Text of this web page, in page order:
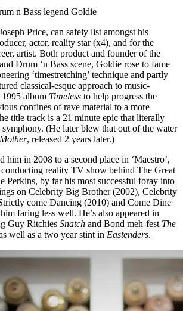
n Bass legend Goldie
Price, can safely list amongst his
actor, reality star (x4), and for the
artist. Both product and founder of the
Drum ‘n Bass scene, Goldie rose to fame
‘timestretching’ technique and partly
classical-esque approach to music-
album Timeless to help progress the
confines of rave material to a more
title track is a 21 minute epic that literally
(He later blew that out of the water
Mother, released 2 years later.)
him in 2008 to a second place in ‘Maestro’,
conducting reality TV show behind The Great
Perkins, by far his most successful foray into
on Celebrity Big Brother (2002), Celebrity
come Dancing (2010) and Come Dine
faring less well. He’s also appeared in
Guy Ritchies Snatch and Bond meh-fest The
well as a two year stint in Eastenders.